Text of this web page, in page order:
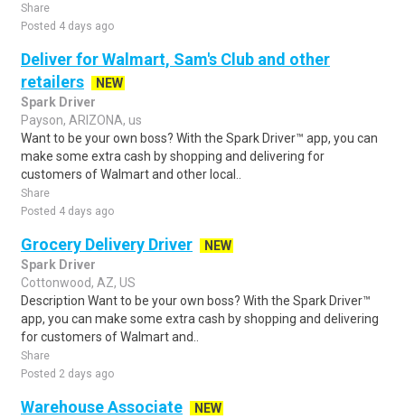
Share
Posted 4 days ago
Deliver for Walmart, Sam's Club and other
retailers
NEW
Spark Driver
Payson, ARIZONA, us
Want to be your own boss? With the Spark Driver™ app, you can
make some extra cash by shopping and delivering for
customers of Walmart and other local..
Share
Posted 4 days ago
Grocery Delivery Driver
NEW
Spark Driver
Cottonwood, AZ, US
Description Want to be your own boss? With the Spark Driver™
app, you can make some extra cash by shopping and delivering
for customers of Walmart and..
Share
Posted 2 days ago
Warehouse Associate
NEW